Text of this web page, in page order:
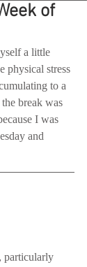
of
a little
physical stress
to a
break was
I was
and
particularly